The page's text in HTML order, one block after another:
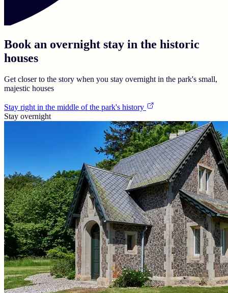
Book an overnight stay in the historic
houses
Get closer to the story when you stay overnight in the park's small,
majestic houses
Stay right in the middle of the park's history
Stay overnight